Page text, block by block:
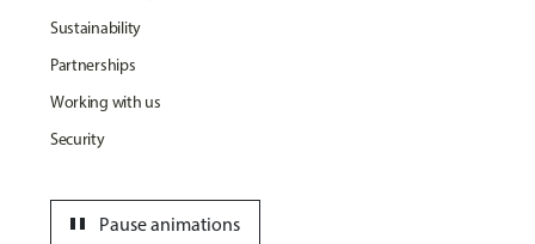
Sustainability
Partnerships
Working with us
Security
Pause animations
pause